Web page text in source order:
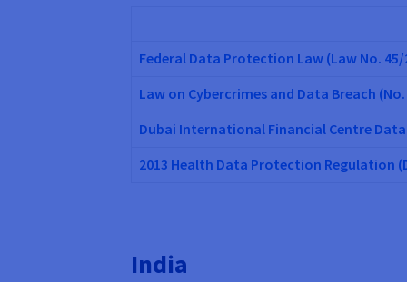
Federal Data Protection Law (Law No. 45/
Law on Cybercrimes and Data Breach (No.
Dubai International Financial Centre
2013 Health Data Protection Regulation
India